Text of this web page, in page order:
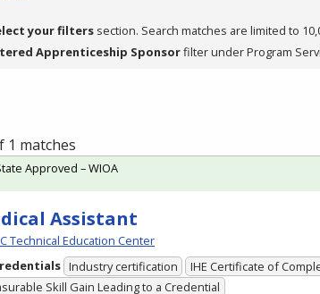
your filters section. Search matches are limited to
Apprenticeship Sponsorfilter under Program
1 matches
Assistant
Technical Education Center
Industry certification
IHE Certificate of
Skill Gain Leading to a Credential
Approved – WIOA